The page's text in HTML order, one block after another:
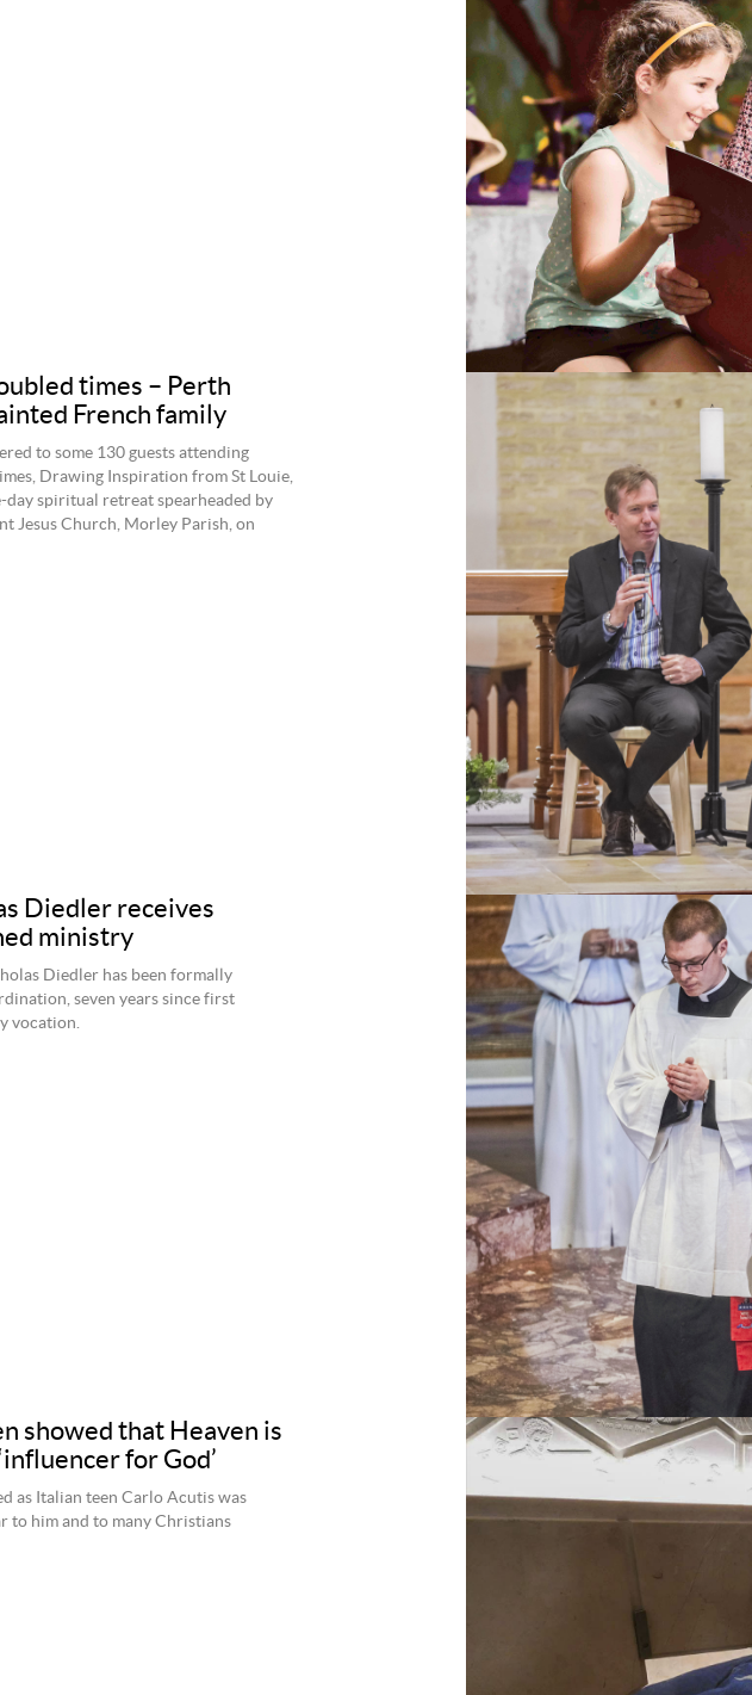
times – Perth
French family
to some 130 guests attending
Drawing Inspiration from St Louie,
day spiritual retreat spearheaded by
Jesus Church, Morley Parish, on
Diedler receives
ministry
Diedler has been formally
seven years since first
vocation.
showed that Heaven is
for God’
as Italian teen Carlo Acutis was
to him and to many Christians